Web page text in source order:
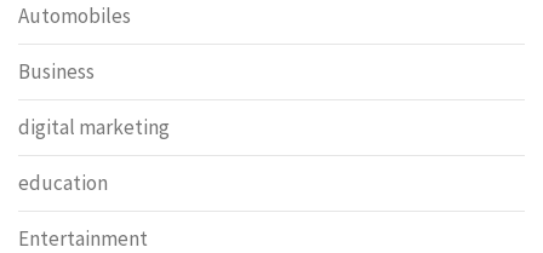
Automobiles
Business
digital marketing
education
Entertainment